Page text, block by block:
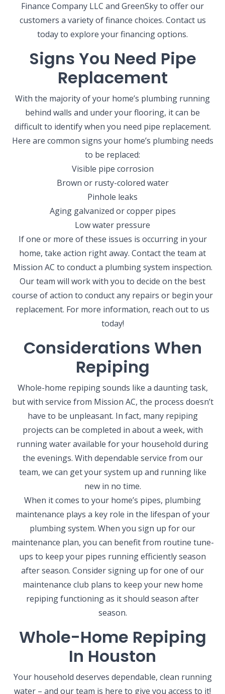
Finance Company LLC and GreenSky to offer our
customers a variety of finance choices. Contact us
today to explore your financing options.
Signs You Need Pipe
Replacement
With the majority of your home’s plumbing running
behind walls and under your flooring, it can be
difficult to identify when you need pipe replacement.
Here are common signs your home’s plumbing needs
to be replaced:
Visible pipe corrosion
Brown or rusty-colored water
Pinhole leaks
Aging galvanized or copper pipes
Low water pressure
If one or more of these issues is occurring in your
home, take action right away. Contact the team at
Mission AC to conduct a plumbing system inspection.
Our team will work with you to decide on the best
course of action to conduct any repairs or begin your
replacement. For more information, reach out to us
today!
Considerations When
Repiping
Whole-home repiping sounds like a daunting task,
but with service from Mission AC, the process doesn’t
have to be unpleasant. In fact, many repiping
projects can be completed in about a week, with
running water available for your household during
the evenings. With dependable service from our
team, we can get your system up and running like
new in no time.
When it comes to your home’s pipes, plumbing
maintenance plays a key role in the lifespan of your
plumbing system. When you sign up for our
maintenance plan, you can benefit from routine tune-
ups to keep your pipes running efficiently season
after season. Consider signing up for one of our
maintenance club plans to keep your new home
repiping functioning as it should season after
season.
Whole-Home Repiping
In Houston
Your household deserves dependable, clean running
water – and our team is here to give you access to it!